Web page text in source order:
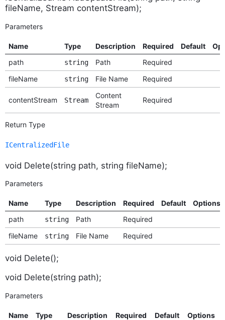
fileName, Stream contentStream);
Parameters
Name Type Description Required Default
path
string Path
Required
fileName
string File Name Required
contentStream Stream
Content
Stream
Required
Return Type
ICentralizedFile
void Delete(string path, string fileName);
Parameters
Name Type Description Required Default
Options
path
string Path
Required
fileName
string File Name Required
void Delete();
void Delete(string path);
Parameters
Name Type Description Required Default
Options